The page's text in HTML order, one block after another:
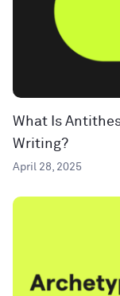
What Is
Writing?
April 28, 2025